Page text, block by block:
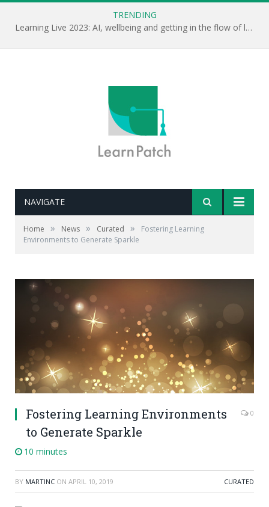
TRENDING
Learning Live 2023: AI, wellbeing and getting in the flow of learning . . .
NAVIGATE
Home » News » Curated »
Fostering Learning
Environments to Generate Sparkle
Fostering Learning Environments
to Generate Sparkle
0
10 minutes
BY MARTINC ON APRIL 10, 2019 CURATED